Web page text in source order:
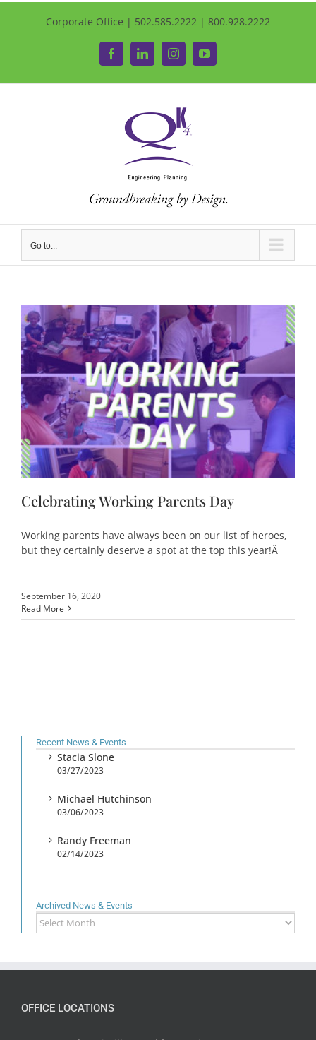
Corporate Office | 502.585.2222 | 800.928.2222
FacebookLinkedInInstagramYouTube
Go to...
Celebrating Working Parents Day
Working parents have always been on our list of heroes,
but they certainly deserve a spot at the top this year!Â
September 16, 2020
Read More
Recent News & Events
Stacia Slone
03/27/2023
Michael Hutchinson
03/06/2023
Randy Freeman
02/14/2023
Archived News & Events
Archived
News
OFFICE LOCATIONS